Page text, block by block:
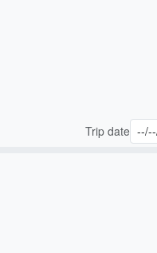
Trip date